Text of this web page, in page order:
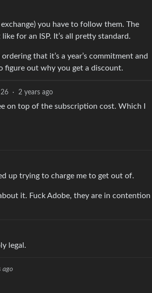
you have to follow them. The
for an ISP. It’s all pretty standard.
that it’s a year’s commitment and
figure out why you get a discount.
26 · 2 years ago
on top of the subscription cost. Which I
up trying to charge me to get out of.
it. Fuck Adobe, they are in contention
legal.
ago